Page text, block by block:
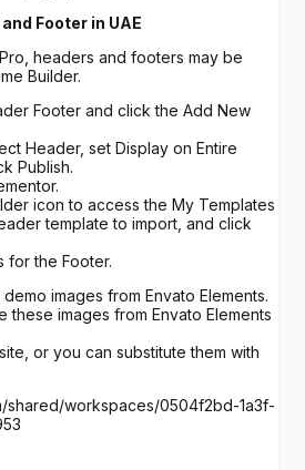
Footer in UAE
headers and footers may be
Builder.
Footer and click the Add New
Header, set Display on Entire
Publish.
icon to access the My Templates
template to import, and click
for the Footer.
images from Envato Elements.
these images from Envato Elements
or you can substitute them with
shared/workspaces/0504f2bd-1a3f-